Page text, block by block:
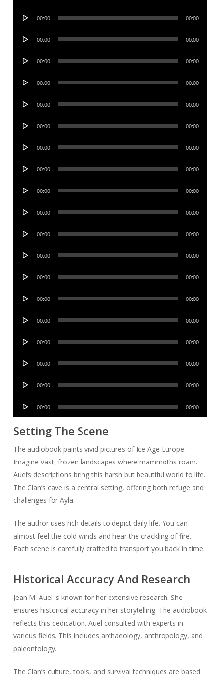
Audio
00:00 00:00
Audio
00:00 00:00
Audio
00:00 00:00
Audio
00:00 00:00
Audio
00:00 00:00
Audio
00:00 00:00
Audio
00:00 00:00
Audio
00:00 00:00
Audio
00:00 00:00
Audio
00:00 00:00
Audio
00:00 00:00
Audio
00:00 00:00
Audio
00:00 00:00
Audio
00:00 00:00
Audio
00:00 00:00
Audio
00:00 00:00
Audio
00:00 00:00
Audio
00:00 00:00
Audio
00:00 00:00
Setting The Scene
The audiobook paints vivid pictures of Ice Age Europe.
Imagine vast, frozen landscapes where mammoths roam.
Auel’s descriptions bring this harsh but beautiful world to life.
The Clan’s cave is a central setting, offering both refuge and
challenges for Ayla.
The author uses rich details to depict daily life. You can
almost feel the cold winds and hear the crackling of fire.
Each scene is carefully crafted to transport you back in time.
Historical Accuracy And Research
Jean M. Auel is known for her extensive research. She
ensures historical accuracy in her storytelling. The audiobook
reflects this dedication. Auel consulted with experts in
various fields. This includes archaeology, anthropology, and
paleontology.
The Clan’s culture, tools, and survival techniques are based